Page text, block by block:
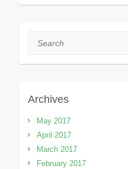
Search
Archives
May 2017
April 2017
March 2017
February 2017